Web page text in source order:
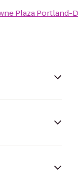
Plaza Portland-